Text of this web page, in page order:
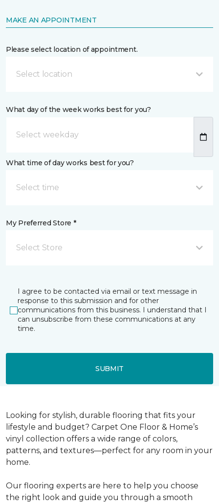
MAKE AN APPOINTMENT
Please select location of appointment.
Select location
What day of the week works best for you?
What time of day works best for you?
Select time
My Preferred Store *
Select Store
I agree to be contacted via email or text message in
response to this submission and for other
communications from this business. I understand that I
can unsubscribe from these communications at any
time.
SUBMIT
Looking for stylish, durable flooring that fits your
lifestyle and budget? Carpet One Floor & Home’s
vinyl collection offers a wide range of colors,
patterns, and textures—perfect for any room in your
home.
Our flooring experts are here to help you choose
the right look and guide you through a smooth